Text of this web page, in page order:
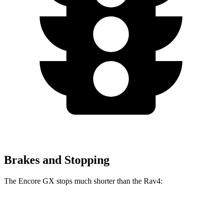
Brakes and Stopping
The Encore GX stops much shorter than the Rav4: